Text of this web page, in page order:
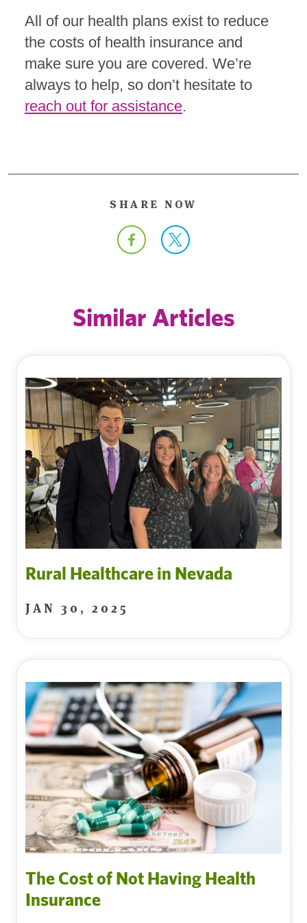
All of our health plans exist to reduce
the costs of health insurance and
make sure you are covered. We’re
always to help, so don’t hesitate to
reach out for assistance.
SHARE NOW
Similar Articles
Rural Healthcare in Nevada
JAN 30, 2025
The Cost of Not Having Health
Insurance